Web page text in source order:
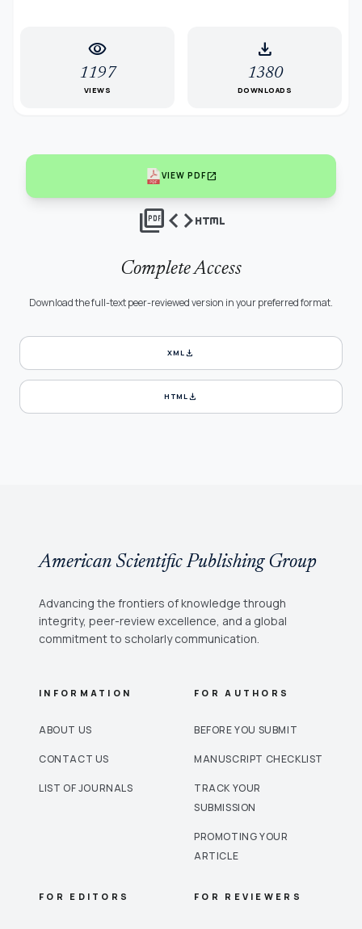
visibility
1197
VIEWS
download
1380
DOWNLOADS
VIEW PDFopen_in_new
picture_as_pdfcodehtml
Complete Access
Download the full-text peer-reviewed version in your preferred format.
XMLdownload
HTMLdownload
American Scientific Publishing Group
Advancing the frontiers of knowledge through
integrity, peer-review excellence, and a global
commitment to scholarly communication.
INFORMATION
ABOUT US
CONTACT US
LIST OF JOURNALS
FOR AUTHORS
BEFORE YOU SUBMIT
MANUSCRIPT CHECKLIST
TRACK YOUR
SUBMISSION
PROMOTING YOUR
ARTICLE
FOR EDITORS FOR REVIEWERS